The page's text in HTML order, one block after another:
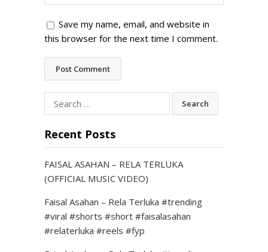
Save my name, email, and website in
this browser for the next time I comment.
Search
for:
Recent Posts
FAISAL ASAHAN – RELA TERLUKA
(OFFICIAL MUSIC VIDEO)
Faisal Asahan – Rela Terluka #trending
#viral #shorts #short #faisalasahan
#relaterluka #reels #fyp